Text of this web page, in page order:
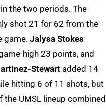
the two periods. The
shot 21 for 62 from the
game. Jalysa Stokes
high 23 points, and
Stewart added 14
hitting 6 of 11 shots, but
the UMSL lineup combined